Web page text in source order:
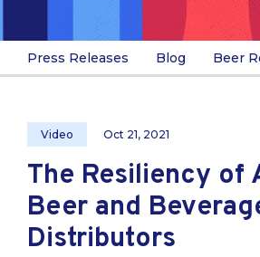
Press Releases Blog Beer
Video Oct 21, 2021
The Resiliency of
Beer and
Distributors